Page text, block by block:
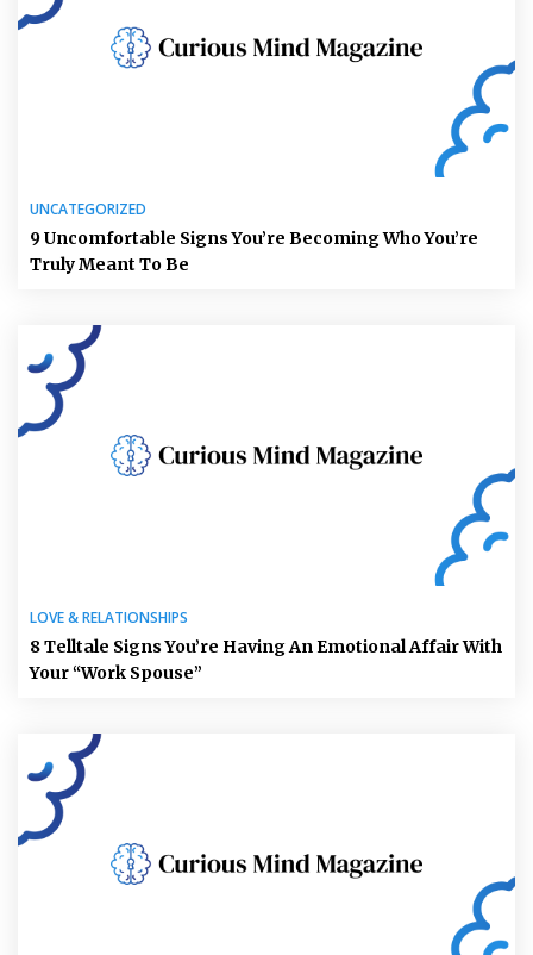
UNCATEGORIZED
9 Uncomfortable Signs You’re Becoming Who You’re
Truly Meant To Be
LOVE & RELATIONSHIPS
8 Telltale Signs You’re Having An Emotional Affair With
Your “Work Spouse”